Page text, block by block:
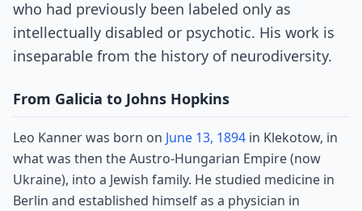
who had previously been labeled only as
intellectually disabled or psychotic. His work is
inseparable from the history of neurodiversity.
From Galicia to Johns Hopkins
Leo Kanner was born on June 13, 1894 in Klekotow, in
what was then the Austro-Hungarian Empire (now
Ukraine), into a Jewish family. He studied medicine in
Berlin and established himself as a physician in